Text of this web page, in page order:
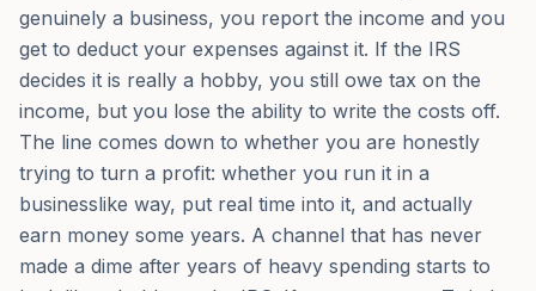
genuinely a business, you report the income and you
get to deduct your expenses against it. If the IRS
decides it is really a hobby, you still owe tax on the
income, but you lose the ability to write the costs off.
The line comes down to whether you are honestly
trying to turn a profit: whether you run it in a
businesslike way, put real time into it, and actually
earn money some years. A channel that has never
made a dime after years of heavy spending starts to